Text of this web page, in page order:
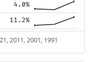
4.0%
11.2%
2011, 2001, 1991